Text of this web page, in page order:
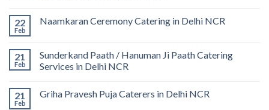
22
Feb
Naamkaran Ceremony Catering in Delhi NCR
21
Feb
Sunderkand Paath / Hanuman Ji Paath Catering
Services in Delhi NCR
21
Feb
Griha Pravesh Puja Caterers in Delhi NCR